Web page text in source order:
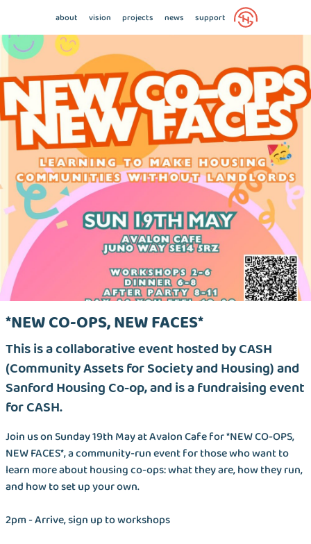
about vision projects news support
*NEW CO-OPS, NEW FACES*
This is a collaborative event hosted by CASH
(Community Assets for Society and Housing) and
Sanford Housing Co-op, and is a fundraising event
for CASH.
Join us on Sunday 19th May at Avalon Cafe for *NEW CO-OPS,
NEW FACES*, a community-run event for those who want to
learn more about housing co-ops: what they are, how they run,
and how to set up your own.
2pm - Arrive, sign up to workshops